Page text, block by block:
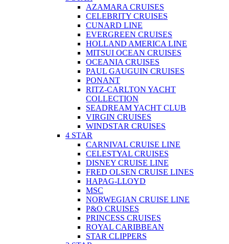
AZAMARA CRUISES
CELEBRITY CRUISES
CUNARD LINE
EVERGREEN CRUISES
HOLLAND AMERICA LINE
MITSUI OCEAN CRUISES
OCEANIA CRUISES
PAUL GAUGUIN CRUISES
PONANT
RITZ-CARLTON YACHT
COLLECTION
SEADREAM YACHT CLUB
VIRGIN CRUISES
WINDSTAR CRUISES
4 STAR
CARNIVAL CRUISE LINE
CELESTYAL CRUISES
DISNEY CRUISE LINE
FRED OLSEN CRUISE LINES
HAPAG-LLOYD
MSC
NORWEGIAN CRUISE LINE
P&O CRUISES
PRINCESS CRUISES
ROYAL CARIBBEAN
STAR CLIPPERS